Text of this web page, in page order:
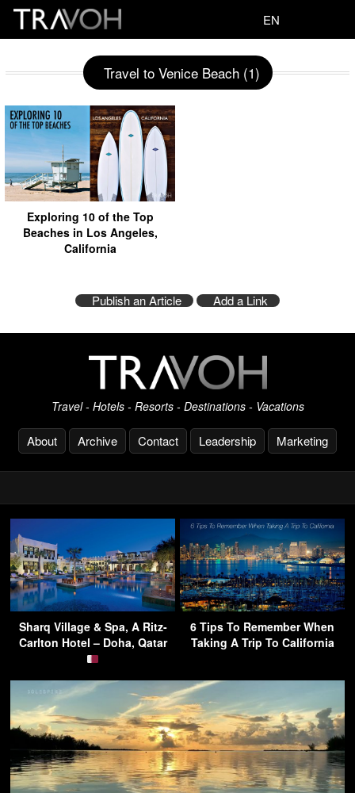
EN
Travel to Venice Beach (1)
Exploring 10 of the Top
Beaches in Los Angeles,
California
Publish an Article Add a Link
Travel - Hotels - Resorts - Destinations - Vacations
About Archive Contact Leadership Marketing
Sharq Village & Spa, A Ritz-
Carlton Hotel – Doha, Qatar
6 Tips To Remember When
Taking A Trip To California